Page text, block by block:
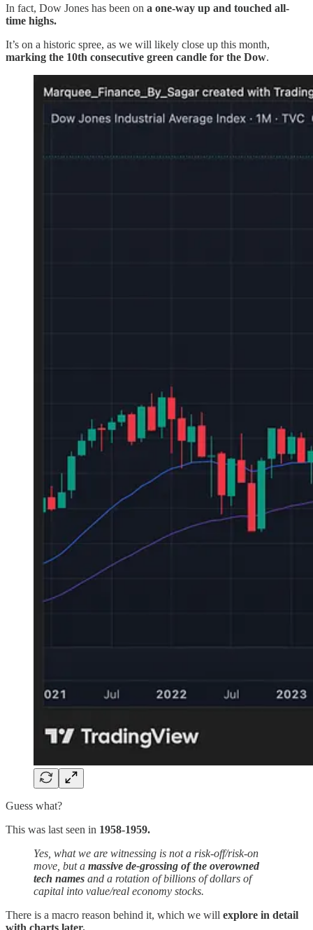
In fact, Dow Jones has been on a one-way up and touched all-
time highs.
It’s on a historic spree, as we will likely close up this month,
marking the 10th consecutive green candle for the Dow.
Guess what?
This was last seen in 1958-1959.
Yes, what we are witnessing is not a risk-off/risk-on
move, but a massive de-grossing of the overowned
tech names and a rotation of billions of dollars of
capital into value/real economy stocks.
There is a macro reason behind it, which we will explore in detail
with charts later.